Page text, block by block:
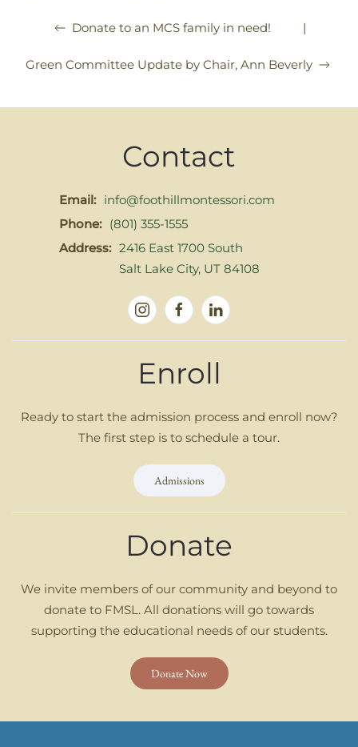
Donate to an MCS family in need! |
Green Committee Update by Chair, Ann Beverly
Contact
Email: info@foothillmontessori.com
Phone: (801) 355-1555
Address: 2416 East 1700 South
Salt Lake City, UT 84108
Enroll
Ready to start the admission process and enroll now?
The first step is to schedule a tour.
Admissions
Donate
We invite members of our community and beyond to
donate to FMSL. All donations will go towards
supporting the educational needs of our students.
Donate Now